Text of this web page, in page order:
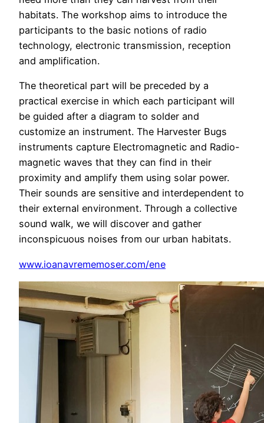
habitats. The workshop aims to introduce the
participants to the basic notions of radio
technology, electronic transmission, reception
and amplification.
The theoretical part will be preceded by a
practical exercise in which each participant will
be guided after a diagram to solder and
customize an instrument. The Harvester Bugs
instruments capture Electromagnetic and Radio-
magnetic waves that they can find in their
proximity and amplify them using solar power.
Their sounds are sensitive and interdependent to
their external environment. Through a collective
sound walk, we will discover and gather
inconspicuous noises from our urban habitats.
www.ioanavrememoser.com/ene